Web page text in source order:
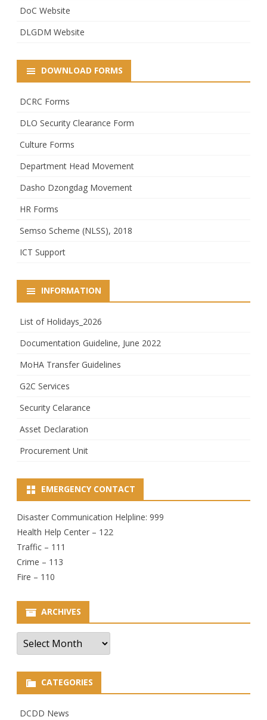
DoC Website
DLGDM Website
DOWNLOAD FORMS
DCRC Forms
DLO Security Clearance Form
Culture Forms
Department Head Movement
Dasho Dzongdag Movement
HR Forms
Semso Scheme (NLSS), 2018
ICT Support
INFORMATION
List of Holidays_2026
Documentation Guideline, June 2022
MoHA Transfer Guidelines
G2C Services
Security Celarance
Asset Declaration
Procurement Unit
EMERGENCY CONTACT
Disaster Communication Helpline: 999
Health Help Center – 122
Traffic – 111
Crime – 113
Fire – 110
ARCHIVES
Archives
CATEGORIES
DCDD News